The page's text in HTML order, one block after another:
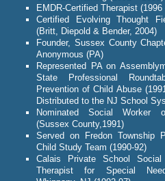
EMDR-Certified Therapist
Certified Evolving Thought
(Britt, Diepold & Bender, 2004)
Founder, Sussex County
Anonymous (PA)
Represented PA on
State Professional
Prevention of Child Abuse
Distributed to the NJ School
Nominated Social Worker
(Sussex County,1991)
Served on Fredon Township
Child Study Team (1990-92)
Calais Private School
Therapist for Special